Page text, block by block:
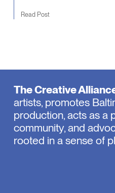
Read Post
The Creative
artists, promotes
production, acts as a
community, and
rooted in a sense of